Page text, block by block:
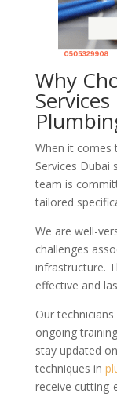
Why
When it comes
Services Dubai
team is
tailored
We are well-
challenges
infrastructure.
effective and
Our
ongoing
stay updated
techniques in
receive cutting-